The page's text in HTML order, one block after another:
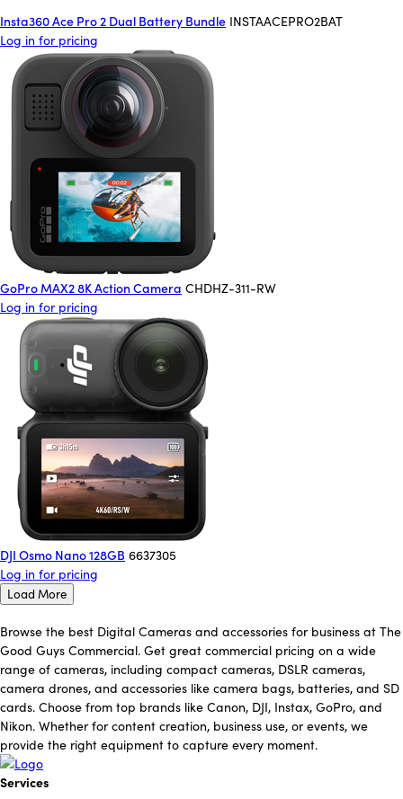
Insta360 Ace Pro 2 Dual Battery Bundle INSTAACEPRO2BAT
Log in for pricing
GoPro MAX2 8K Action Camera CHDHZ-311-RW
Log in for pricing
DJI Osmo Nano 128GB 6637305
Log in for pricing
Load More
Browse the best Digital Cameras and accessories for business at The
Good Guys Commercial. Get great commercial pricing on a wide
range of cameras, including compact cameras, DSLR cameras,
camera drones, and accessories like camera bags, batteries, and SD
cards. Choose from top brands like Canon, DJI, Instax, GoPro, and
Nikon. Whether for content creation, business use, or events, we
provide the right equipment to capture every moment.
Services